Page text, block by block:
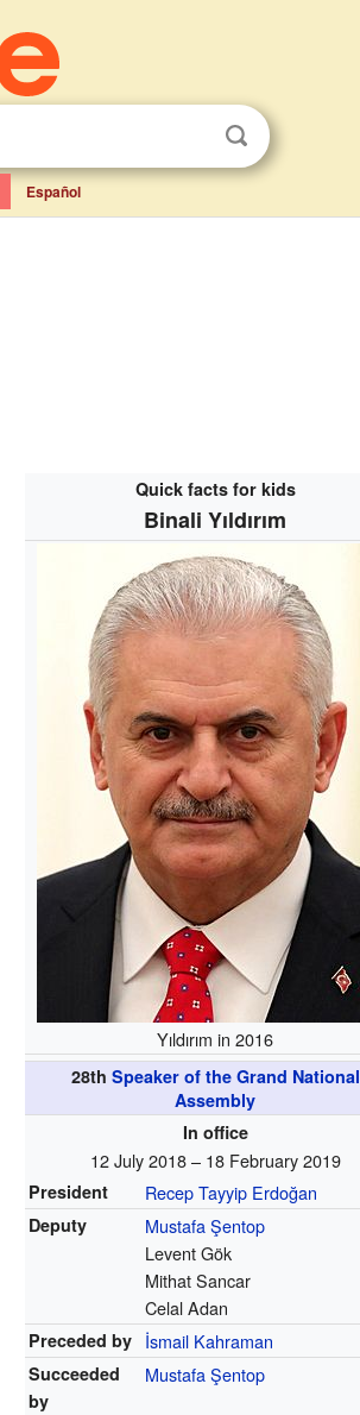
Español
Quick facts for kids
Binali Yıldırım
Yıldırım in 2016
28th Speaker of the Grand National
Assembly
In office
12 July 2018 – 18 February 2019
President Recep Tayyip Erdoğan
Deputy
Mustafa Şentop
Levent Gök
Mithat Sancar
Celal Adan
Preceded by İsmail Kahraman
Succeeded
by
Mustafa Şentop